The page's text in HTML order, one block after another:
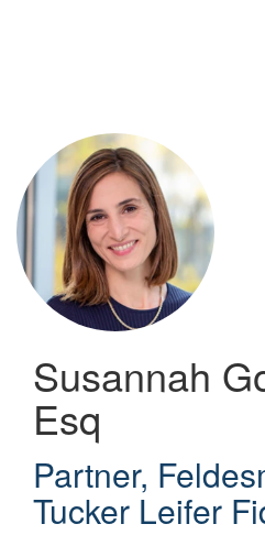
Susannah
Esq
Partner,
Tucker Leifer